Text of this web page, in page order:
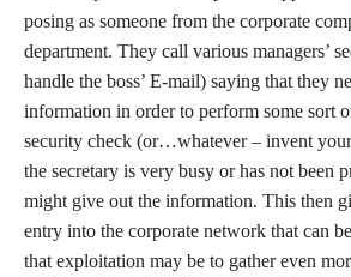
posing as someone from the corporate
department. They call various managers’
handle the boss’ E-mail) saying that they
information in order to perform some sort
security check (or…whatever – invent
the secretary is very busy or has not been
might give out the information. This then
entry into the corporate network that can
that exploitation may be to gather even